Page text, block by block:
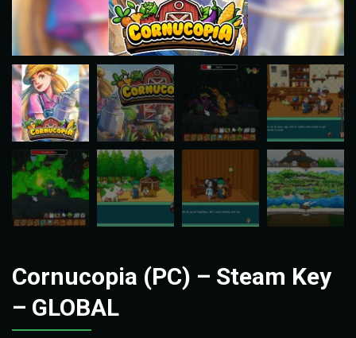
Cornucopia (PC) – Steam Key
– GLOBAL